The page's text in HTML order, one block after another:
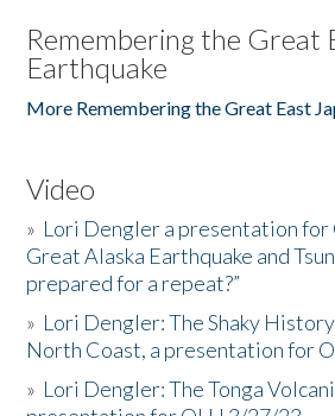
Remembering the Great
Earthquake
More Remembering the Great East
Video
» Lori Dengler a presentation for
Great Alaska Earthquake and
prepared for a repeat?”
» Lori Dengler: The Shaky
North Coast, a presentation for
» Lori Dengler: The Tonga